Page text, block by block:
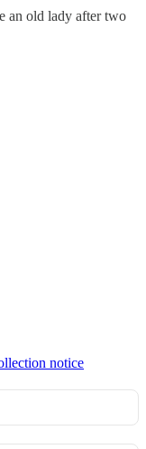
an old lady after two
notice